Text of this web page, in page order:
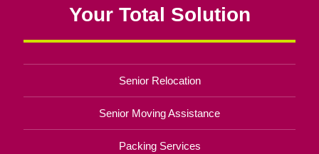
Your Total Solution
Senior Relocation
Senior Moving Assistance
Packing Services